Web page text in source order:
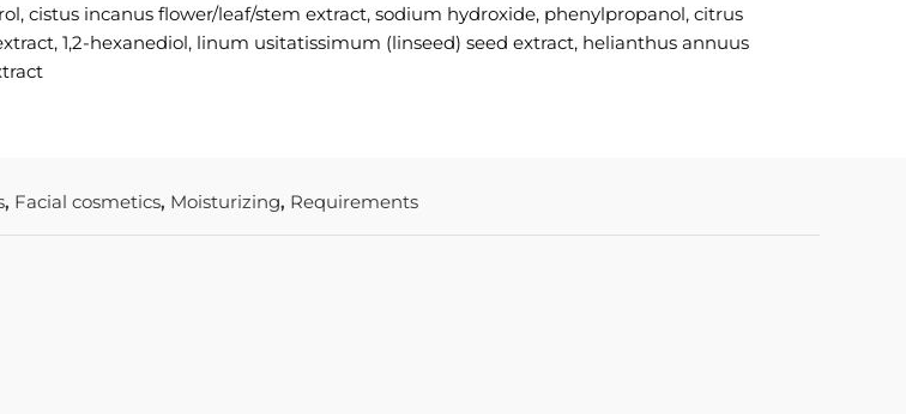
cistus incanus flower/leaf/stem extract, sodium hydroxide, phenylpropanol, citrus
1,2-hexanediol, linum usitatissimum (linseed) seed extract, helianthus annuus
, Facial cosmetics, Moisturizing, Requirements